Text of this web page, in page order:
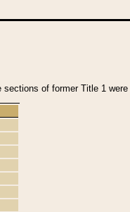
of former Title 1